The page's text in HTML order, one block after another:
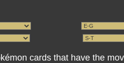
cards that have the